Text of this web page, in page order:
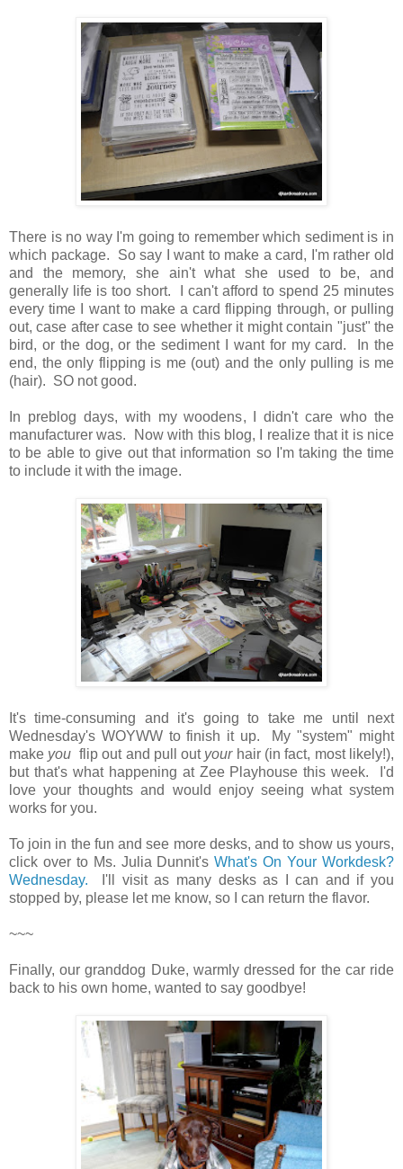
There is no way I'm going to remember which sediment is in
which package. So say I want to make a card, I'm rather old
and the memory, she ain't what she used to be, and
generally life is too short. I can't afford to spend 25 minutes
every time I want to make a card flipping through, or pulling
out, case after case to see whether it might contain "just" the
bird, or the dog, or the sediment I want for my card. In the
end, the only flipping is me (out) and the only pulling is me
(hair). SO not good.
In preblog days, with my woodens, I didn't care who the
manufacturer was. Now with this blog, I realize that it is nice
to be able to give out that information so I'm taking the time
to include it with the image.
It's time-consuming and it's going to take me until next
Wednesday's WOYWW to finish it up. My "system" might
make you flip out and pull out yourhair (in fact, most likely!),
but that's what happening at Zee Playhouse this week. I'd
love your thoughts and would enjoy seeing what system
works for you.
To join in the fun and see more desks, and to show us yours,
click over to Ms. Julia Dunnit'sWhat's On Your Workdesk?
Wednesday. I'll visit as many desks as I can and if you
stopped by, please let me know, so I can return the flavor.
~~~
Finally, our granddog Duke, warmly dressed for the car ride
back to his own home, wanted to say goodbye!